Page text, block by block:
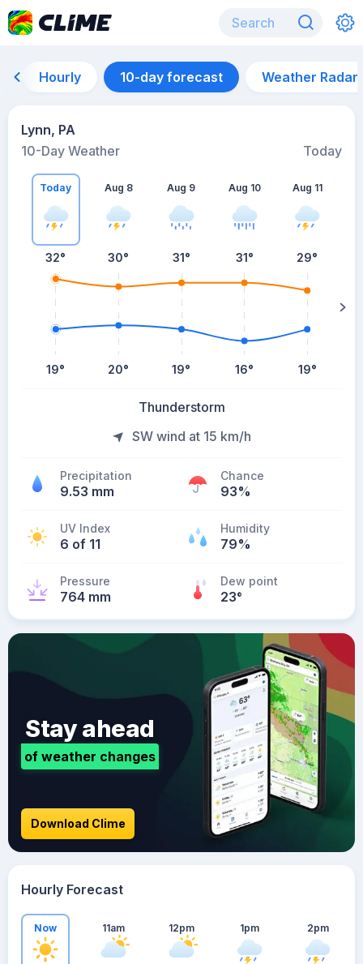
Hourly 10-day forecast Weather Radar
Lynn, PA
10-Day Weather
Today
Today
32°
19°
Aug 8
30°
20°
Aug 9
31°
19°
Aug 10
31°
16°
Aug 11
29°
19°
Thunderstorm
SW wind at 15 km/h
Precipitation
9.53 mm
Chance
93%
UV Index
6 of 11
Humidity
79%
Pressure
764 mm
Dew point
23°
Stay ahead
of weather changes
Download Clime
Hourly Forecast
Now 11am 12pm 1pm 2pm